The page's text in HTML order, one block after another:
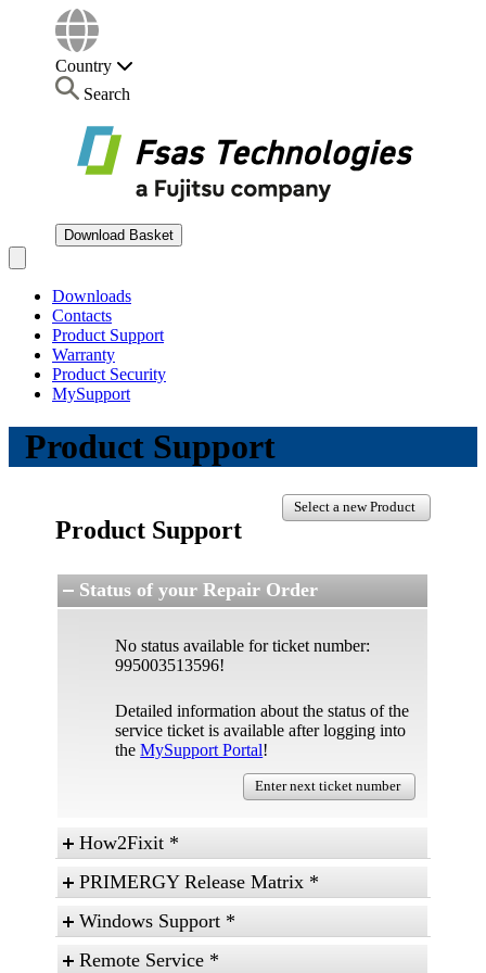
Country
Search
Download Basket
Downloads
Contacts
Product Support
Warranty
Product Security
MySupport
Product Support
Product Support
Select a new Product
Status of your Repair Order
No status available for ticket number:
995003513596!
Detailed information about the status of the
service ticket is available after logging into
theMySupport Portal!
Enter next ticket number
How2Fixit *
Some basic technical topics explained in an easy
way for skilled and advanced users.
PRIMERGY Release Matrix *
Information regarding released hardware,
components, BIOS and Firmware versions,
operating systems and server management
Windows Support *
- Microsoft Support
Remote Service *